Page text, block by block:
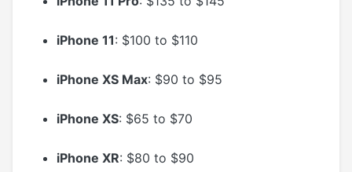
iPhone 11: $100 to $110
iPhone XS Max: $90 to $95
iPhone XS: $65 to $70
iPhone XR: $80 to $90